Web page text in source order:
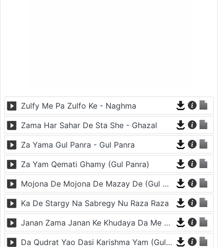
Zulfy Me Pa Zulfo Ke - Naghma
Zama Har Sahar De Sta She - Ghazal
Za Yama Gul Panra - Gul Panra
Za Yam Qemati Ghamy (Gul Panra)
Mojona De Mojona De Mazay De (Gul Panra)
Ka De Stargy Na Sabregy Nu Raza Raza
Janan Zama Janan Ke Khudaya Da Me Dy Arman
Da Qudrat Yao Dasi Karishma Yam (Gul Panra)